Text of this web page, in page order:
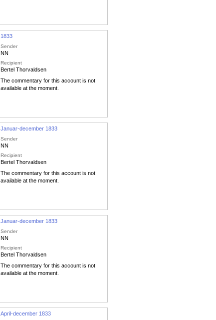
1833
Sender
NN
Recipient
Bertel Thorvaldsen
The commentary for this account is not
available at the moment.
Januar-december 1833
Sender
NN
Recipient
Bertel Thorvaldsen
The commentary for this account is not
available at the moment.
Januar-december 1833
Sender
NN
Recipient
Bertel Thorvaldsen
The commentary for this account is not
available at the moment.
April-december 1833